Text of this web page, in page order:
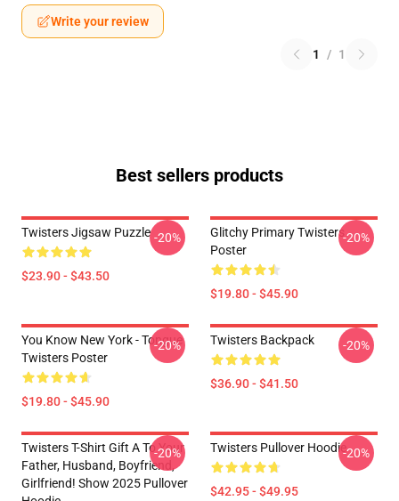
Write your review
1 / 1
Best sellers products
Twisters Jigsaw Puzzle
$23.90 - $43.50
-20%
Glitchy Primary Twisters
Poster
$19.80 - $45.90
-20%
You Know New York - Tongue
Twisters Poster
$19.80 - $45.90
-20% Twisters Backpack
$36.90 - $41.50
-20%
Twisters T-Shirt Gift A To Your
Father, Husband, Boyfriend,
Girlfriend! Show 2025 Pullover
-20% Twisters Pullover Hoodie
$42.95 - $49.95
-20%